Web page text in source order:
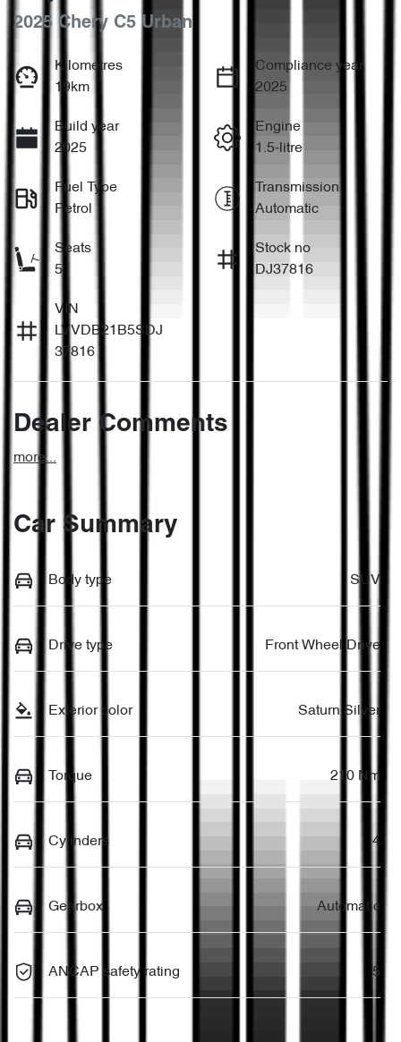
2025 Chery C5 Urban
Kilometres
19km
Compliance year
2025
Build year
2025
Engine
1.5-litre
Fuel Type
Petrol
Transmission
Automatic
Seats
5
Stock no
DJ37816
VIN
LVVDB21B5SDJ
37816
Dealer Comments
more...
Car Summary
Body type SUV
Drive type Front Wheel Drive
Exterior color Saturn Silver
Torque 210 Nm
Cylinders 4
Gearbox Automatic
ANCAP safety rating 5